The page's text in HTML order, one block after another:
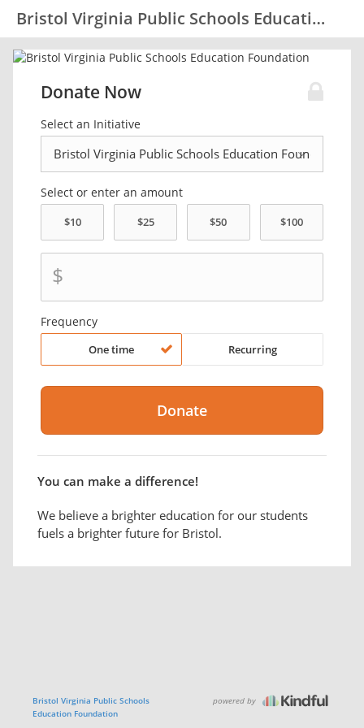
Bristol Virginia Public Schools Education Foundation
Donate Now
Select an Initiative
Select or enter an amount
$
Frequency
One time Recurring
You can make a difference!
We believe a brighter education for our students
fuels a brighter future for Bristol.
Bristol Virginia Public Schools
Education Foundation
powered by